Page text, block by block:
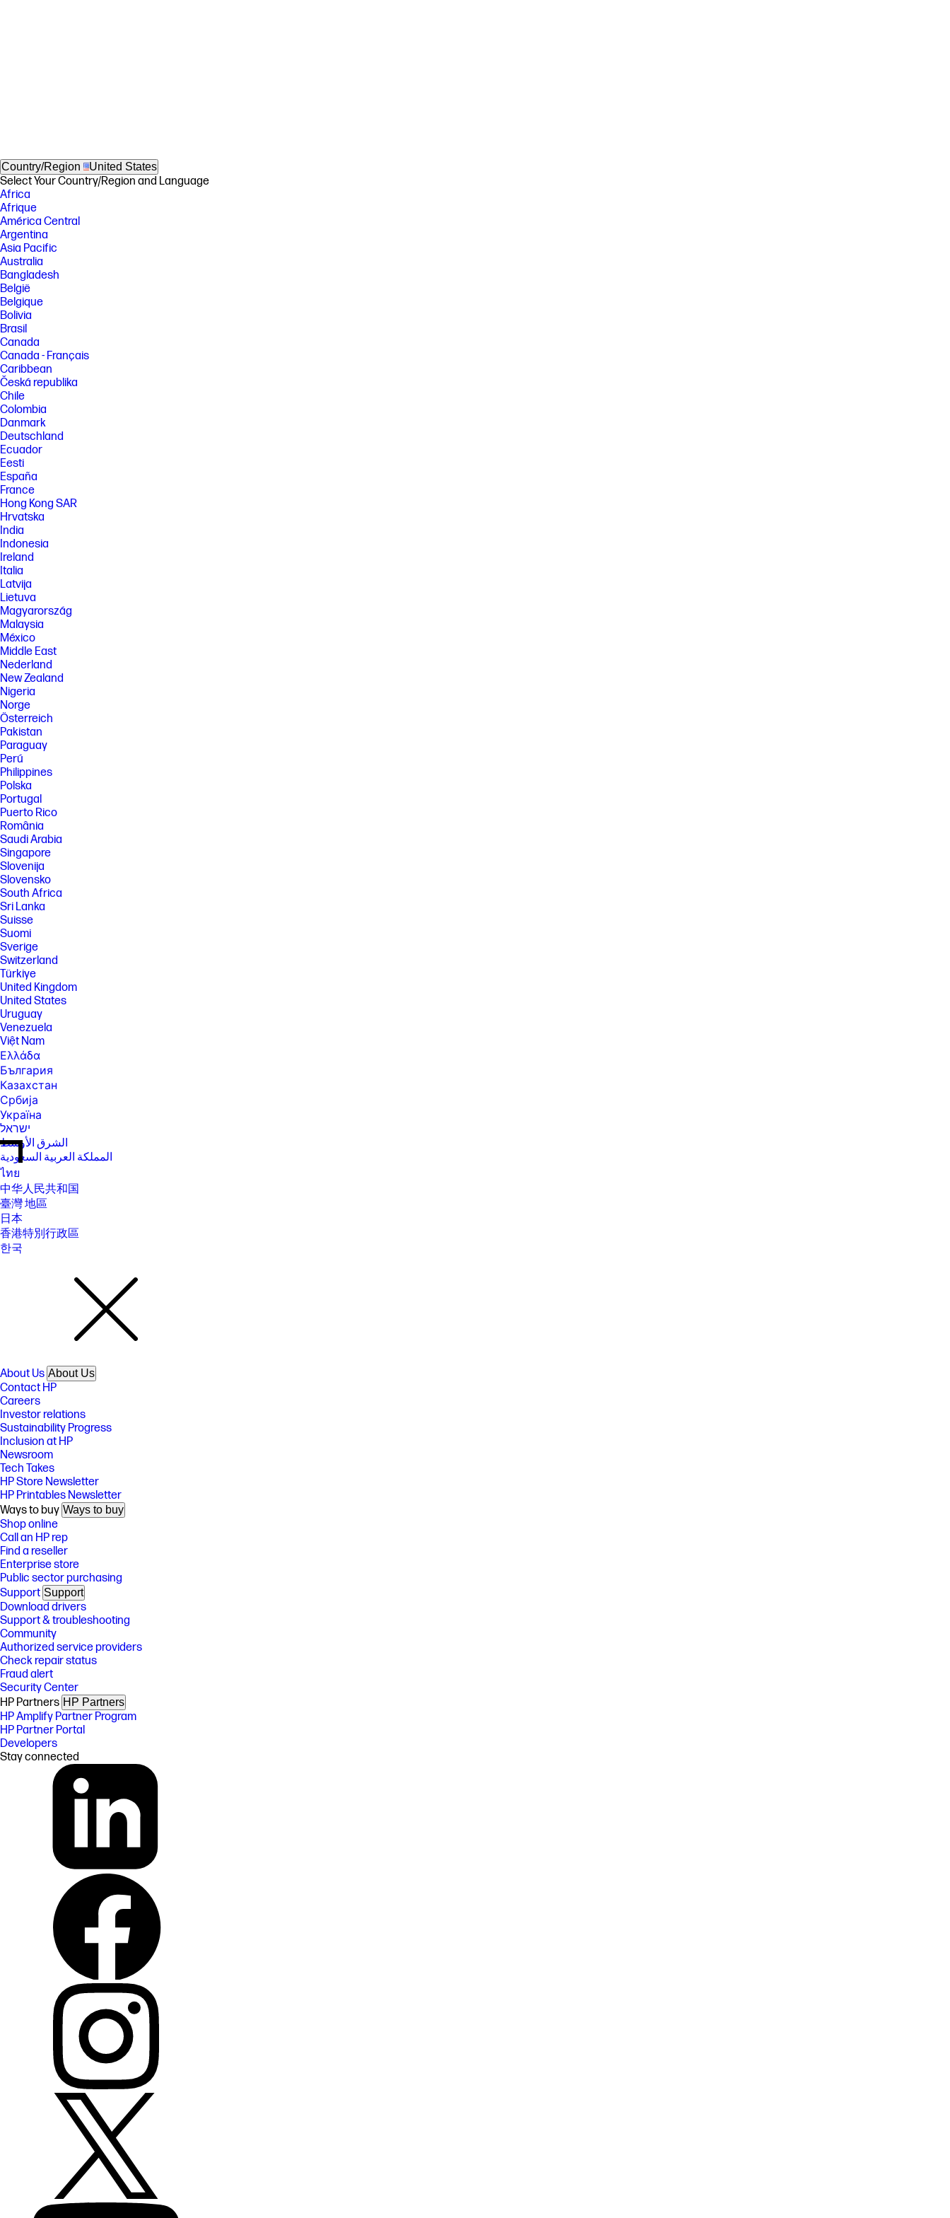
Country/Region United States
Select Your Country/Region and Language
Africa
Afrique
América Central
Argentina
Asia Pacific
Australia
Bangladesh
België
Belgique
Bolivia
Brasil
Canada
Canada - Français
Caribbean
Česká republika
Chile
Colombia
Danmark
Deutschland
Ecuador
Eesti
España
France
Hong Kong SAR
Hrvatska
India
Indonesia
Ireland
Italia
Latvija
Lietuva
Magyarország
Malaysia
México
Middle East
Nederland
New Zealand
Nigeria
Norge
Österreich
Pakistan
Paraguay
Perú
Philippines
Polska
Portugal
Puerto Rico
România
Saudi Arabia
Singapore
Slovenija
Slovensko
South Africa
Sri Lanka
Suisse
Suomi
Sverige
Switzerland
Türkiye
United Kingdom
United States
Uruguay
Venezuela
Việt Nam
Ελλάδα
България
Казахстан
Србија
Україна
ישראל
الشرق الأوسط
المملكة العربية السعودية
ไทย
中华人民共和国
臺灣 地區
日本
香港特別行政區
한국
About Us About Us
Contact HP
Careers
Investor relations
Sustainability Progress
Inclusion at HP
Newsroom
Tech Takes
HP Store Newsletter
HP Printables Newsletter
Ways to buy Ways to buy
Shop online
Call an HP rep
Find a reseller
Enterprise store
Public sector purchasing
Support Support
Download drivers
Support & troubleshooting
Community
Authorized service providers
Check repair status
Fraud alert
Security Center
HP Partners HP Partners
HP Amplify Partner Program
HP Partner Portal
Developers
Stay connected